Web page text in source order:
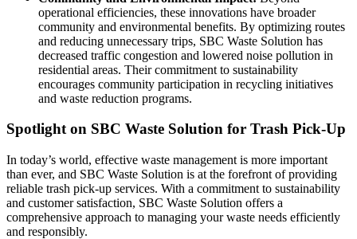
operational efficiencies, these innovations have broader
community and environmental benefits. By optimizing routes
and reducing unnecessary trips, SBC Waste Solution has
decreased traffic congestion and lowered noise pollution in
residential areas. Their commitment to sustainability
encourages community participation in recycling initiatives
and waste reduction programs.
Spotlight on SBC Waste Solution for Trash Pick-Up
In today’s world, effective waste management is more important
than ever, and SBC Waste Solution is at the forefront of providing
reliable trash pick-up services. With a commitment to sustainability
and customer satisfaction, SBC Waste Solution offers a
comprehensive approach to managing your waste needs efficiently
and responsibly.